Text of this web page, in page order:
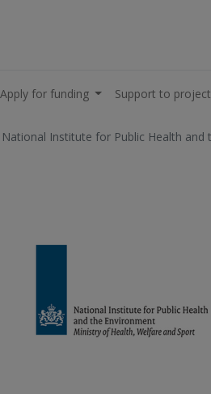
Apply for funding Support to
Institute for Public Health and